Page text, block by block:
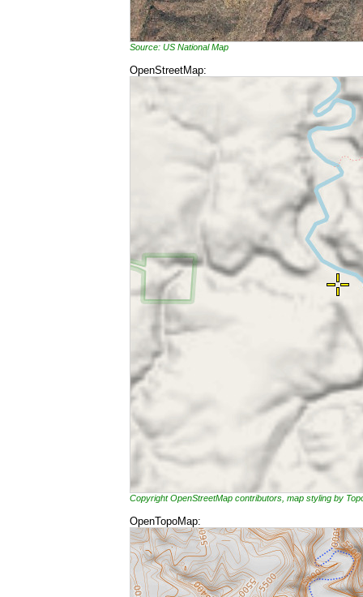
Source: US National Map
OpenStreetMap:
Copyright OpenStreetMap contributors, map styling by
OpenTopoMap: